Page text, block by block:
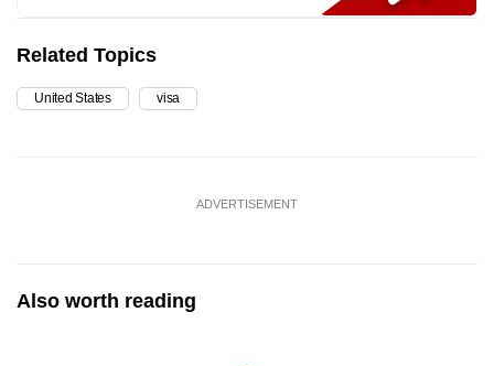
United Kingdom
Related Topics
United States visa
ADVERTISEMENT
Also worth reading